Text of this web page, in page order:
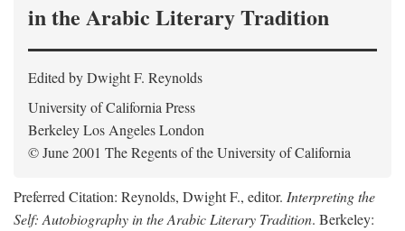
in the Arabic Literary Tradition
Edited by Dwight F. Reynolds
University of California Press
Berkeley Los Angeles London
© June 2001 The Regents of the University of California
Preferred Citation: Reynolds, Dwight F., editor. Interpreting the
Self: Autobiography in the Arabic Literary Tradition. Berkeley: